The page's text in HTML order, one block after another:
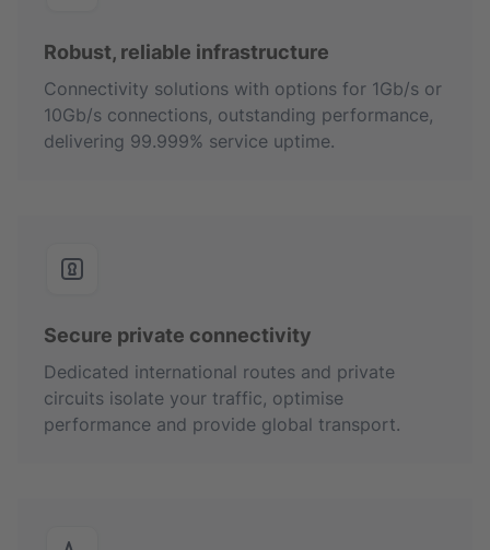
Robust, reliable infrastructure
Connectivity solutions with options for 1Gb/s or
10Gb/s connections, outstanding performance,
delivering 99.999% service uptime.
Secure private connectivity
Dedicated international routes and private
circuits isolate your traffic, optimise
performance and provide global transport.